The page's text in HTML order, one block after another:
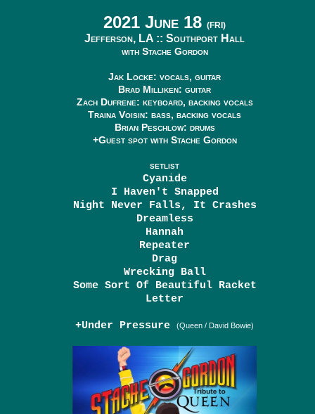
2021 June 18 (FRI)
Jefferson, LA :: Southport Hall
with Stache Gordon
Jak Locke: vocals, guitar
Brad Milliken: guitar
Zach Dufrene: keyboard, backing vocals
Traina Voisin: bass, backing vocals
Brian Peschlow: drums
+Guest spot with Stache Gordon
SETLIST
Cyanide
I Haven't Snapped
Night Never Falls, It Crashes
Dreamless
Hannah
Repeater
Drag
Wrecking Ball
Some Sort Of Beautiful Racket
Letter
+Under Pressure (Queen / David Bowie)